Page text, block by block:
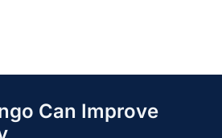
Can Improve